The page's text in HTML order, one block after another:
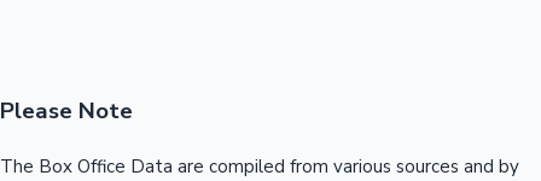
Please Note
The Box Office Data are compiled from various sources and by